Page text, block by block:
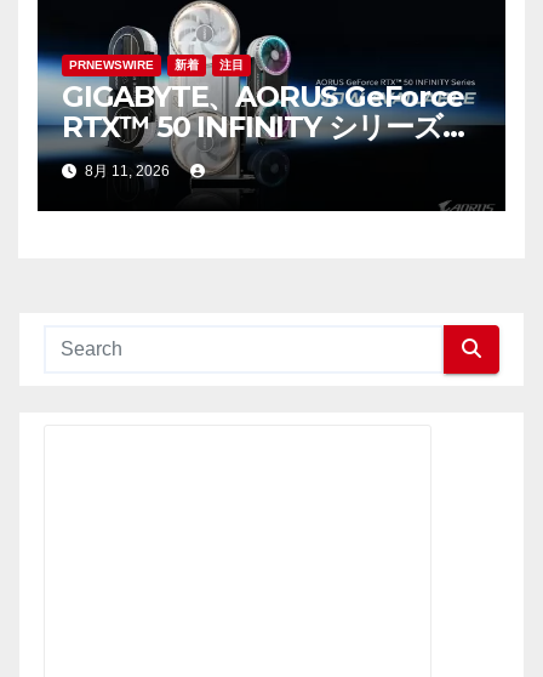
PRNEWSWIRE 新着 注目
GIGABYTE、AORUS GeForce
RTX™ 50 INFINITY シリーズグ
ラフィックスカードの発売を発
表8月 11, 2026